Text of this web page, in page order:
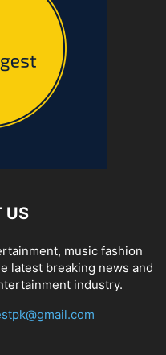
US
music fashion
latest breaking news and
industry.